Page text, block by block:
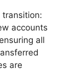
transition:
accounts
all
are